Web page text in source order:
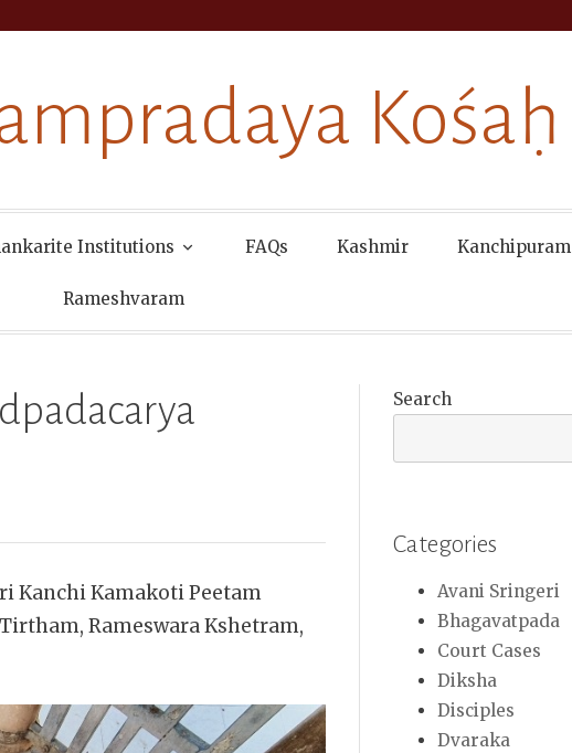
Kośaḥ
Institutions FAQs Kashmir Kanchipuram
Rameshvaram
Kanchi Kamakoti Peetam
Rameswara Kshetram,
Search
Categories
Avani Sringeri
Bhagavatpada
Court Cases
Diksha
Disciples
Dvaraka